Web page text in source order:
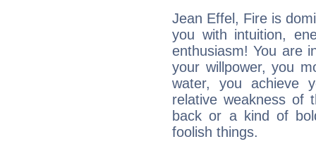
Jean Effel, Fire is
you with intuition,
enthusiasm! You are
your willpower, you
water, you achieve
relative weakness of
back or a kind of
foolish things.